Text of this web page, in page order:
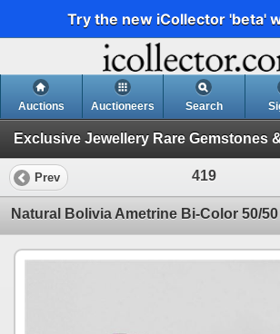
Try the new iCollector 'beta'
Auctions Auctioneers Search
Prev 419